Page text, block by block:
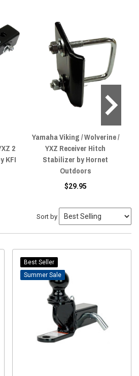
2
KFI
Yamaha Viking / Wolverine /
YXZ Receiver Hitch
Stabilizer by Hornet
Outdoors
$29.95
Sort by
Best Seller
Sale